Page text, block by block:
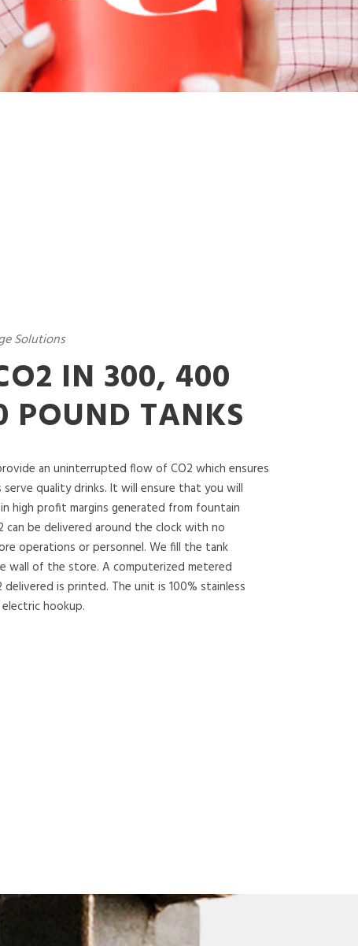
Solutions
IN 300, 400
POUND TANKS
an uninterrupted flow of CO2 which ensures
quality drinks. It will ensure that you will
high profit margins generated from fountain
can be delivered around the clock with no
operations or personnel. We fill the tank
wall of the store. A computerized metered
is printed. The unit is 100% stainless
hookup.